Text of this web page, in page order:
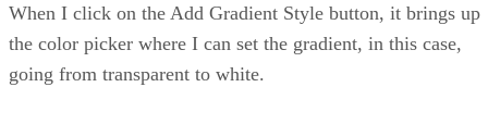
When I click on the Add Gradient Style button, it brings up
the color picker where I can set the gradient, in this case,
going from transparent to white.